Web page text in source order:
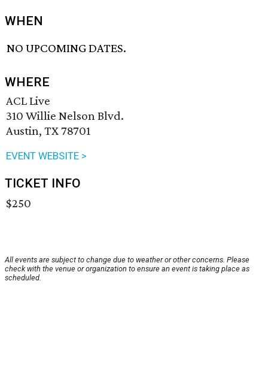
WHEN
NO UPCOMING DATES.
WHERE
ACL Live
310 Willie Nelson Blvd.
Austin, TX 78701
EVENT WEBSITE >
TICKET INFO
$250
All events are subject to change due to weather or other concerns. Please
check with the venue or organization to ensure an event is taking place as
scheduled.